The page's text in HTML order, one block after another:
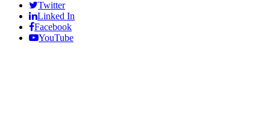
Twitter
Linked In
Facebook
YouTube